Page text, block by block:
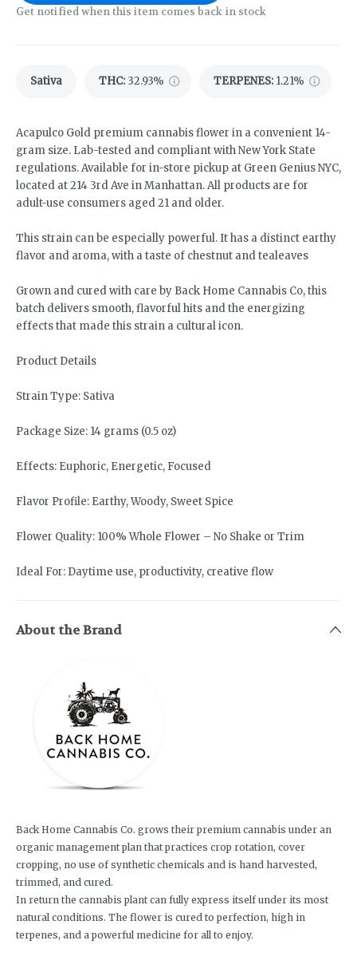
Get notified when this item comes back in stock
Sativa THC: 32.93% TERPENES: 1.21%
Acapulco Gold premium cannabis flower in a convenient 14-
gram size. Lab-tested and compliant with New York State
regulations. Available for in-store pickup at Green Genius NYC,
located at 214 3rd Ave in Manhattan. All products are for
adult-use consumers aged 21 and older.
This strain can be especially powerful. It has a distinct earthy
flavor and aroma, with a taste of chestnut and tealeaves
Grown and cured with care by Back Home Cannabis Co, this
batch delivers smooth, flavorful hits and the energizing
effects that made this strain a cultural icon.
Product Details
Strain Type: Sativa
Package Size: 14 grams (0.5 oz)
Effects: Euphoric, Energetic, Focused
Flavor Profile: Earthy, Woody, Sweet Spice
Flower Quality: 100% Whole Flower – No Shake or Trim
Ideal For: Daytime use, productivity, creative flow
About the Brand
Back Home Cannabis Co. grows their premium cannabis under an
organic management plan that practices crop rotation, cover
cropping, no use of synthetic chemicals and is hand harvested,
trimmed, and cured.
In return the cannabis plant can fully express itself under its most
natural conditions. The flower is cured to perfection, high in
terpenes, and a powerful medicine for all to enjoy.